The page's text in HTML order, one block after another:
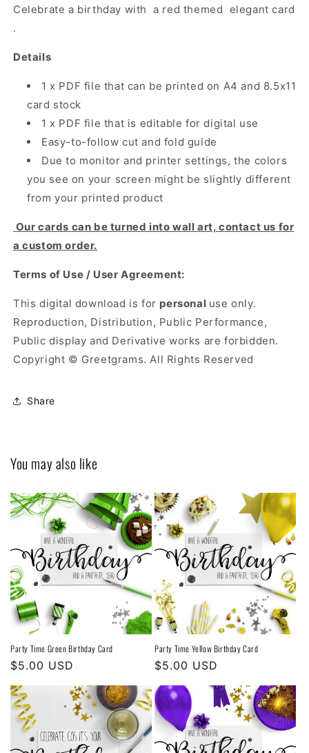
Celebrate a birthday with a red themed elegant card
.
Details
1 x PDF file that can be printed on A4 and 8.5x11
card stock
1 x PDF file that is editable for digital use
Easy-to-follow cut and fold guide
Due to monitor and printer settings, the colors
you see on your screen might be slightly different
from your printed product
Our cards can be turned into wall art, contact us for
a custom order.
Terms of Use / User Agreement:
This digital download is for personal use only.
Reproduction, Distribution, Public Performance,
Public display and Derivative works are forbidden.
Copyright © Greetgrams. All Rights Reserved
Share
You may also like
Party Time Green Birthday Card
Regular
$5.00 USD
Party Time Yellow Birthday Card
Regular
$5.00 USD